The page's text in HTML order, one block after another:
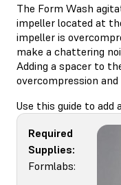
The Form Wash
impeller located at
impeller is
make a chattering
Adding a spacer to
overcompression
Use this guide to add
Required
Supplies:
Formlabs: